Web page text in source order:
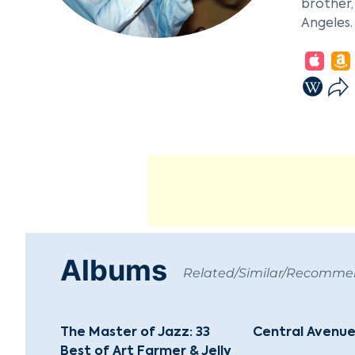
Angeles.
solo
with
a
Albums Related/Similar/
The Master of Jazz: 33
Best of Art Farmer & Jelly
Central